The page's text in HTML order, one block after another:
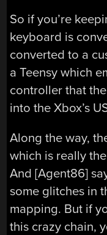
So if you’re
keyboard is
converted to a
a Teensy which
controller that
into the Xbox’s
Along the way,
which is really
And [Agent86]
some glitches in
mapping. But if
this crazy chain,